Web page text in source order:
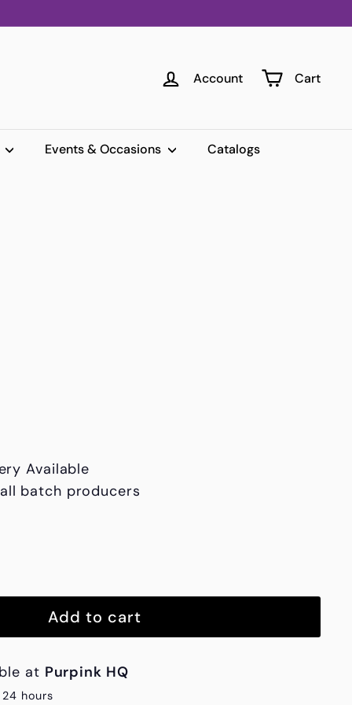
Account Cart
Events & Occasions Catalogs
Available
batch producers
Add to cart
at Purpink HQ
hours